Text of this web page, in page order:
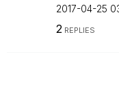
‎2017-04-25
2 REPLIES